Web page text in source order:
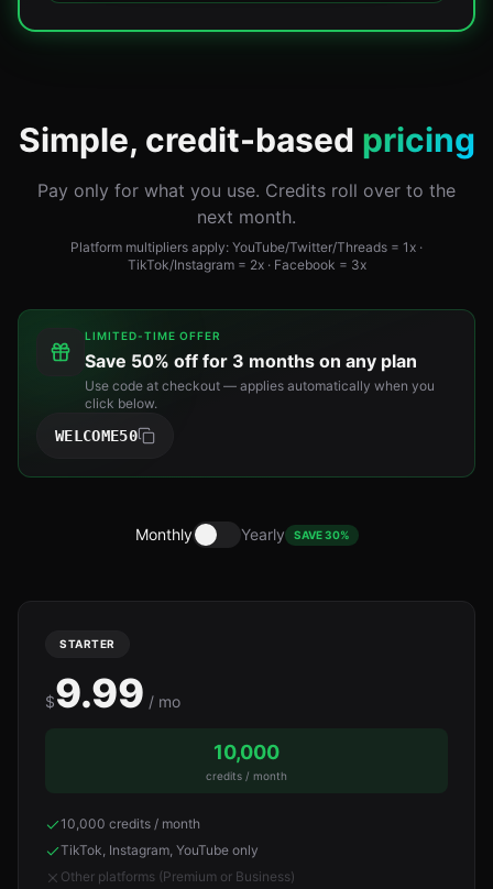
Simple, credit-based pricing
Pay only for what you use. Credits roll over to the
next month.
Platform multipliers apply: YouTube/Twitter/Threads = 1x ·
TikTok/Instagram = 2x · Facebook = 3x
LIMITED-TIME OFFER
Save 50% off for 3 months on any plan
Use code at checkout — applies automatically when you
click below.
WELCOME50
Monthly Yearly SAVE 30%
STARTER
$9.99 / mo
10,000
credits / month
10,000 credits / month
TikTok, Instagram, YouTube only
Other platforms (Premium or Business)